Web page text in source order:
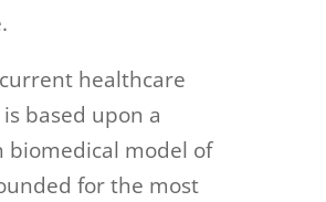
healthcare
based upon a
biomedical model of
for the most